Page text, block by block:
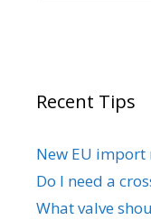
Recent Tips
New EU import
Do I need a
What valve